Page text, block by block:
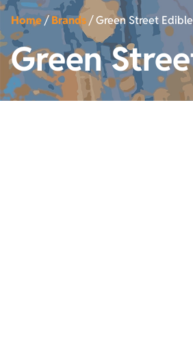
Home/Brands/Green Street
Green